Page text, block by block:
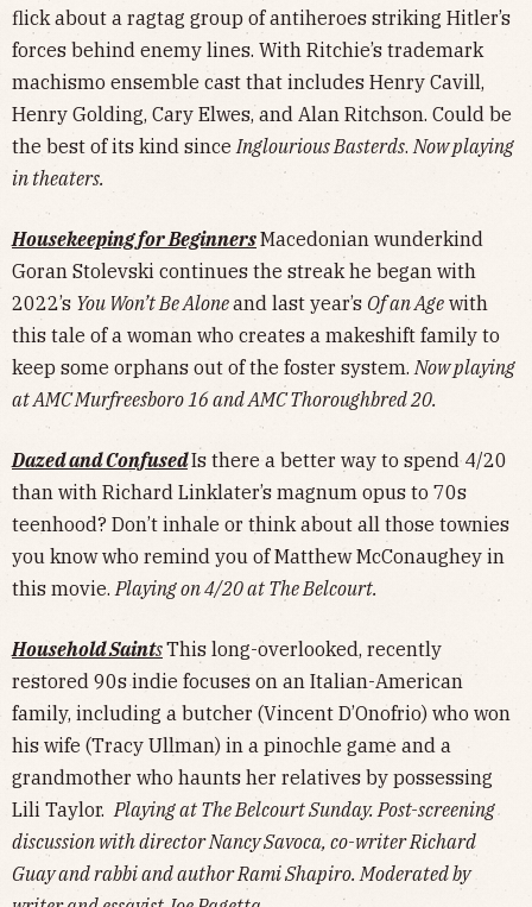
flick about a ragtag group of antiheroes striking Hitler’s
forces behind enemy lines. With Ritchie’s trademark
machismo ensemble cast that includes Henry Cavill,
Henry Golding, Cary Elwes, and Alan Ritchson. Could be
the best of its kind sinceInglourious Basterds.Now playing
in theaters.
Housekeeping for BeginnersMacedonian wunderkind
Goran Stolevski continues the streak he began with
2022’s You Won’t Be Aloneand last year’s Of an Age with
this tale of a woman who creates a makeshift family to
keep some orphans out of the foster system.Now playing
at AMC Murfreesboro 16 and AMC Thoroughbred 20.
Dazed and ConfusedIs there a better way to spend 4/20
than with Richard Linklater’s magnum opus to 70s
teenhood? Don’t inhale or think about all those townies
you know who remind you of Matthew McConaughey in
this movie.Playing on 4/20 at The Belcourt.
Household SaintsThis long-overlooked, recently
restored 90s indie focuses on an Italian-American
family, including a butcher (Vincent D’Onofrio) who won
his wife (Tracy Ullman) in a pinochle game and a
grandmother who haunts her relatives by possessing
Lili Taylor.Playing at The Belcourt Sunday. Post-screening
discussion with director Nancy Savoca, co-writer Richard
Guay and rabbi and author Rami Shapiro. Moderated by